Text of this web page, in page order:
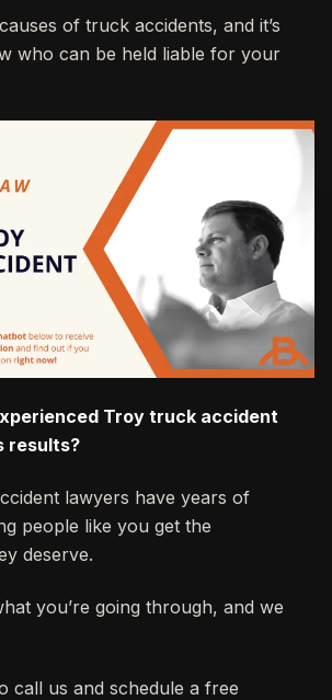
of truck accidents, and it’s
who can be held liable for your
Troy truck accident
results?
lawyers have years of
people like you get the
deserve.
you’re going through, and we
call us and schedule a free